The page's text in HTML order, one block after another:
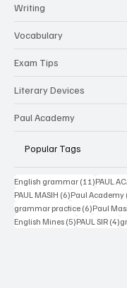
Writing
Vocabulary
Exam Tips
Literary Devices
Paul Academy
Popular Tags
English grammar (11)11 posts
PAUL
PAUL MASIH (6)6 posts
Paul Academy
grammar practice (6)6 posts
Paul
English Mines (5)5 posts
PAUL SIR (4)4